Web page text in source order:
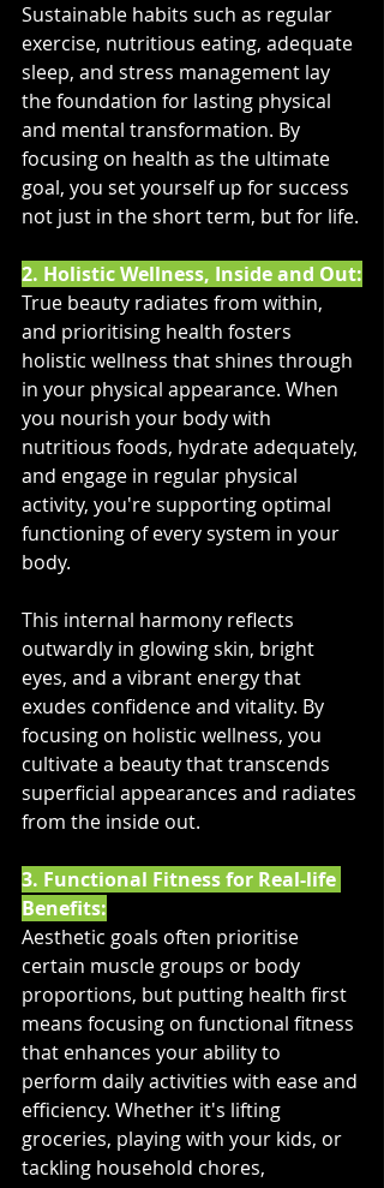
Sustainable habits such as regular
exercise, nutritious eating, adequate
sleep, and stress management lay
the foundation for lasting physical
and mental transformation. By
focusing on health as the ultimate
goal, you set yourself up for success
not just in the short term, but for life.
2. Holistic Wellness, Inside and Out:
True beauty radiates from within,
and prioritising health fosters
holistic wellness that shines through
in your physical appearance. When
you nourish your body with
nutritious foods, hydrate adequately,
and engage in regular physical
activity, you're supporting optimal
functioning of every system in your
body.
This internal harmony reflects
outwardly in glowing skin, bright
eyes, and a vibrant energy that
exudes confidence and vitality. By
focusing on holistic wellness, you
cultivate a beauty that transcends
superficial appearances and radiates
from the inside out.
3. Functional Fitness for Real-life
Benefits:
Aesthetic goals often prioritise
certain muscle groups or body
proportions, but putting health first
means focusing on functional fitness
that enhances your ability to
perform daily activities with ease and
efficiency. Whether it's lifting
groceries, playing with your kids, or
tackling household chores,